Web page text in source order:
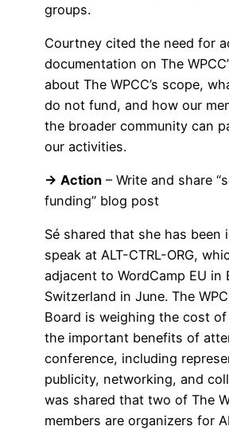
groups.
Courtney cited the need for
documentation on The
about The WPCC’s scope,
do not fund, and how our
the broader community can
our activities.
→ Action – Write and share
funding” blog post
Sé shared that she has been
speak at ALT-CTRL-ORG,
adjacent to WordCamp EU in
Switzerland in June. The
Board is weighing the cost
the important benefits of
conference, including
publicity, networking, and
was shared that two of The
members are organizers for